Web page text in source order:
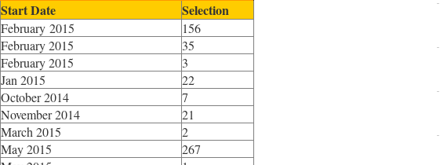
Start Date Selection
February 2015
156
February 2015
35
February 2015
3
Jan 2015
22
October 2014
7
November 2014
21
March 2015
2
May 2015
267